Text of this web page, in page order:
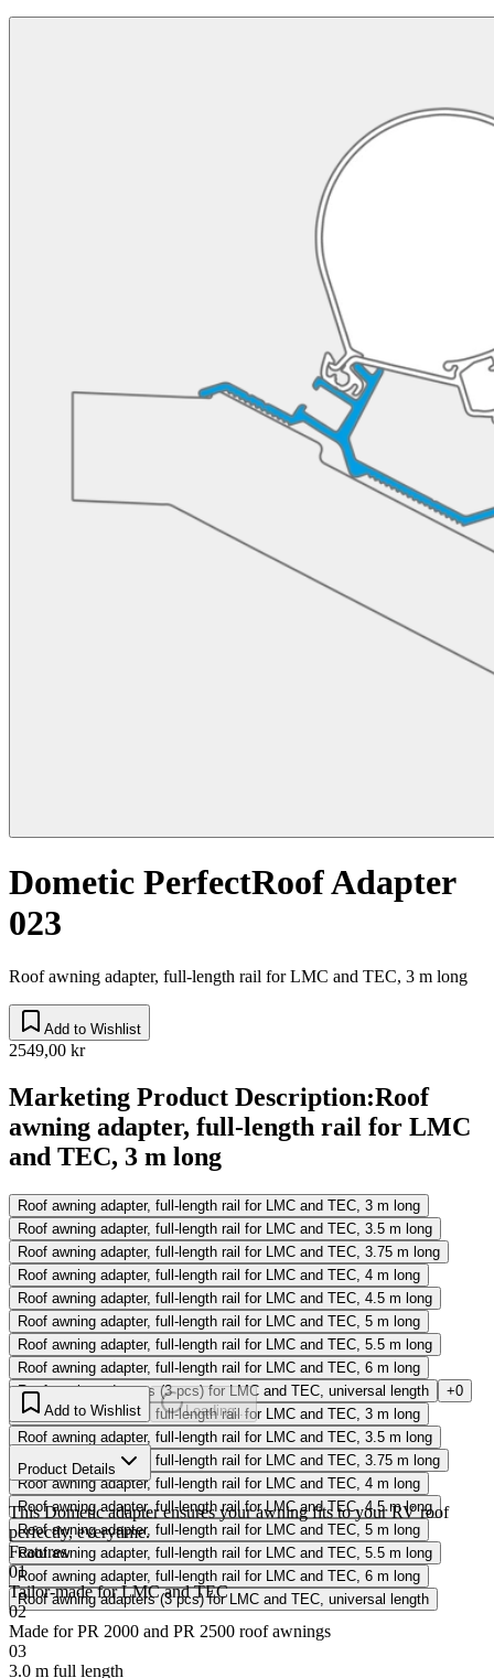
Dometic PerfectRoof Adapter
023
Roof awning adapter, full-length rail for LMC and TEC, 3 m long
Add to Wishlist
2549,00 kr
Marketing Product Description:Roof
awning adapter, full-length rail for LMC
and TEC, 3 m long
Roof awning adapter, full-length rail for LMC and TEC, 3 m long
Roof awning adapter, full-length rail for LMC and TEC, 3.5 m long
Roof awning adapter, full-length rail for LMC and TEC, 3.75 m long
Roof awning adapter, full-length rail for LMC and TEC, 4 m long
Roof awning adapter, full-length rail for LMC and TEC, 4.5 m long
Roof awning adapter, full-length rail for LMC and TEC, 5 m long
Roof awning adapter, full-length rail for LMC and TEC, 5.5 m long
Roof awning adapter, full-length rail for LMC and TEC, 6 m long
Roof awning adapters (3 pcs) for LMC and TEC, universal length
+0
Roof awning adapter, full-length rail for LMC and TEC, 3 m long
Roof awning adapter, full-length rail for LMC and TEC, 3.5 m long
Roof awning adapter, full-length rail for LMC and TEC, 3.75 m long
Roof awning adapter, full-length rail for LMC and TEC, 4 m long
Roof awning adapter, full-length rail for LMC and TEC, 4.5 m long
Roof awning adapter, full-length rail for LMC and TEC, 5 m long
Roof awning adapter, full-length rail for LMC and TEC, 5.5 m long
Roof awning adapter, full-length rail for LMC and TEC, 6 m long
Roof awning adapters (3 pcs) for LMC and TEC, universal length
Add to Wishlist Loading...
Product Details
This Dometic adapter ensures your awning fits to your RV roof
perfectly, everytime.
Features
01
Tailor-made for LMC and TEC
02
Made for PR 2000 and PR 2500 roof awnings
03
3.0 m full length